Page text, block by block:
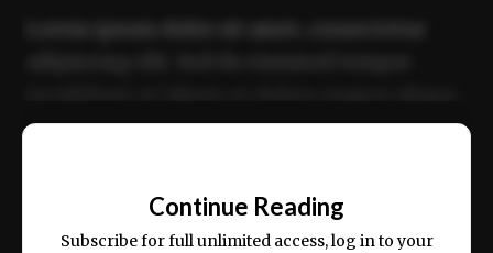
ex ea commodo consequat.
Continue Reading
Subscribe for full unlimited access, log in to your